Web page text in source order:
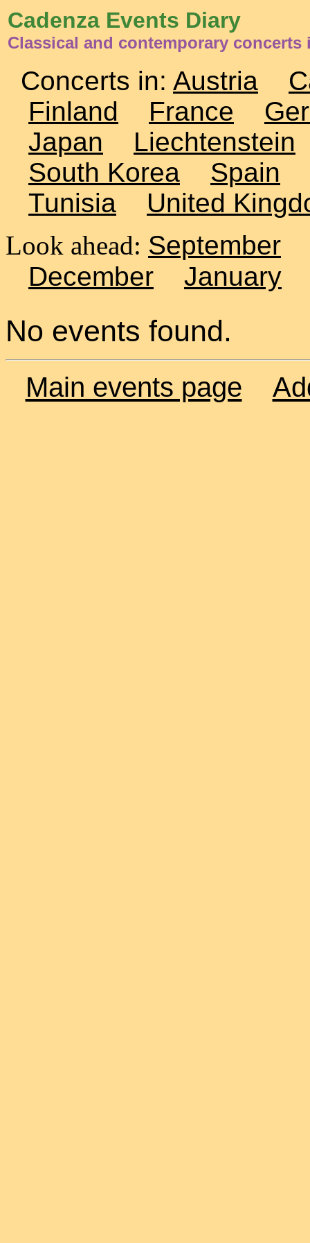
Cadenza Events Diary
Classical and contemporary concerts
Concerts in: Austria
Finland
France
Japan
Liechtenstein
South Korea
Spain
Tunisia
United
Look ahead: September
December
January
No events found.
Main events page